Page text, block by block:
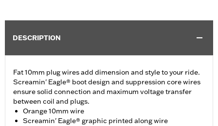
DESCRIPTION
Fat 10mm plug wires add dimension and style to your ride.
Screamin' Eagle® boot design and suppression core wires
ensure solid connection and maximum voltage transfer
between coil and plugs.
Orange 10mm wire
Screamin' Eagle® graphic printed along wire